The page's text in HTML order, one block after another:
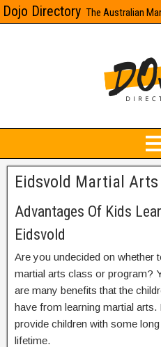
Dojo Directory The Australian
Eidsvold Martial Arts
Advantages Of Kids
Eidsvold
Are you undecided on whether
martial arts class or program?
are many benefits that the
have from learning martial arts.
provide children with some
lifetime.